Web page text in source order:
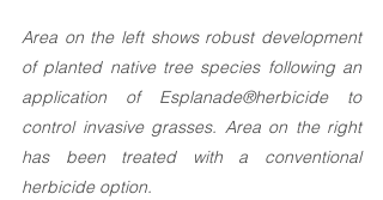
Area on the left shows robust development
of planted native tree species following an
application of Esplanade®herbicide to
control invasive grasses. Area on the right
has been treated with a conventional
herbicide option.